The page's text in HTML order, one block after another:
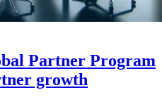
Partner Program
growth